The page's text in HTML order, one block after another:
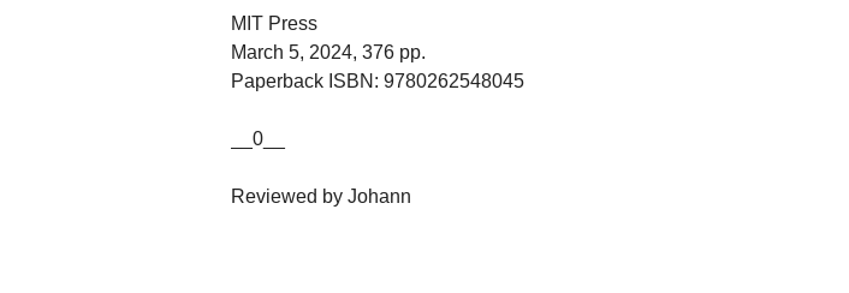
MIT Press
March 5, 2024, 376 pp.
Paperback ISBN: 9780262548045
__0__
Reviewed by Johann